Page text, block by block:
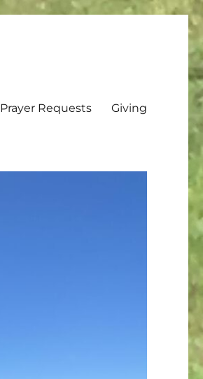
Prayer Requests Giving